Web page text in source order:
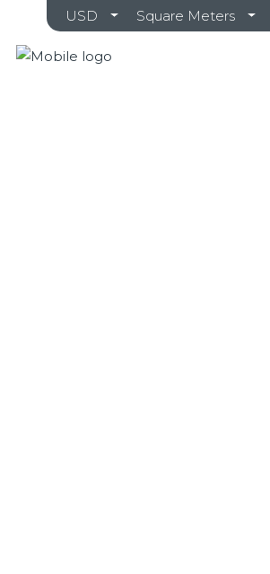
USD Square Meters